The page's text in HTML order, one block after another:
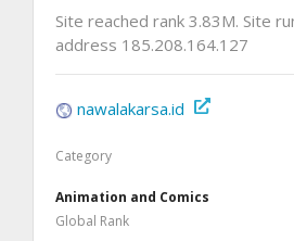
Site reached rank 3.83M. Site
address 185.208.164.127
nawalakarsa.id
Category
Animation and Comics
Global Rank